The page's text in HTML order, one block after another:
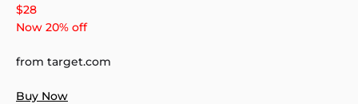
$28
Now 20% off
from target.com
Buy Now